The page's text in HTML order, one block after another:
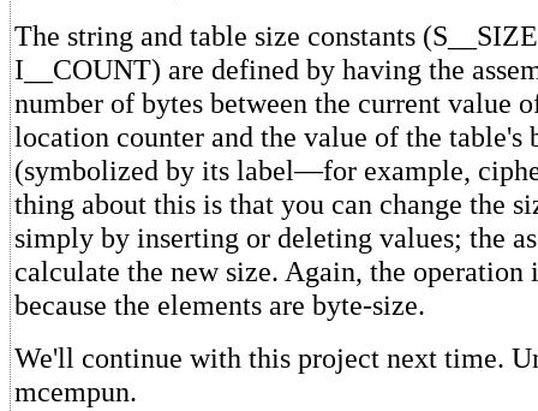
The string and table size constants
I__COUNT) are defined by having the
number of bytes between the current value
location counter and the value of the table's
(symbolized by its label—for example,
thing about this is that you can change the
simply by inserting or deleting values; the
calculate the new size. Again, the operation
because the elements are byte-size.
We'll continue with this project next time.
mcempun.